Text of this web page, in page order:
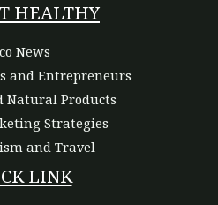
HEALTHY
News
and Entrepreneurs
Natural Products
Strategies
and Travel
LINK